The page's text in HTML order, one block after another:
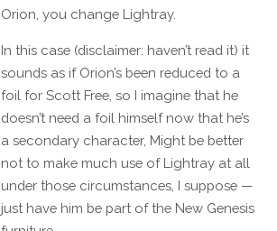
Orion, you change Lightray.
In this case (disclaimer: haven’t read it) it
sounds as if Orion’s been reduced to a
foil for Scott Free, so I imagine that he
doesn’t need a foil himself now that he’s
a secondary character, Might be better
not to make much use of Lightray at all
under those circumstances, I suppose —
just have him be part of the New Genesis